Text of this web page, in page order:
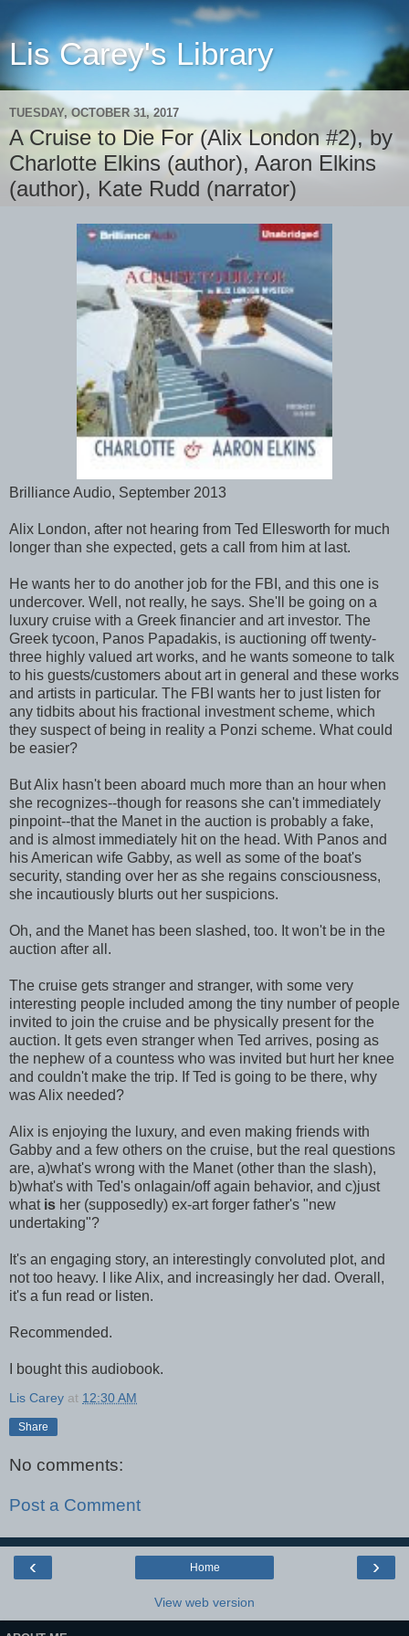
Lis Carey's Library
TUESDAY, OCTOBER 31, 2017
A Cruise to Die For (Alix London #2), by
Charlotte Elkins (author), Aaron Elkins
(author), Kate Rudd (narrator)
Brilliance Audio, September 2013
Alix London, after not hearing from Ted Ellesworth for much
longer than she expected, gets a call from him at last.
He wants her to do another job for the FBI, and this one is
undercover. Well, not really, he says. She'll be going on a
luxury cruise with a Greek financier and art investor. The
Greek tycoon, Panos Papadakis, is auctioning off twenty-
three highly valued art works, and he wants someone to talk
to his guests/customers about art in general and these works
and artists in particular. The FBI wants her to just listen for
any tidbits about his fractional investment scheme, which
they suspect of being in reality a Ponzi scheme. What could
be easier?
But Alix hasn't been aboard much more than an hour when
she recognizes--though for reasons she can't immediately
pinpoint--that the Manet in the auction is probably a fake,
and is almost immediately hit on the head. With Panos and
his American wife Gabby, as well as some of the boat's
security, standing over her as she regains consciousness,
she incautiously blurts out her suspicions.
Oh, and the Manet has been slashed, too. It won't be in the
auction after all.
The cruise gets stranger and stranger, with some very
interesting people included among the tiny number of people
invited to join the cruise and be physically present for the
auction. It gets even stranger when Ted arrives, posing as
the nephew of a countess who was invited but hurt her knee
and couldn't make the trip. If Ted is going to be there, why
was Alix needed?
Alix is enjoying the luxury, and even making friends with
Gabby and a few others on the cruise, but the real questions
are, a)what's wrong with the Manet (other than the slash),
b)what's with Ted's onIagain/off again behavior, and c)just
what is her (supposedly) ex-art forger father's "new
undertaking"?
It's an engaging story, an interestingly convoluted plot, and
not too heavy. I like Alix, and increasingly her dad. Overall,
it's a fun read or listen.
Recommended.
I bought this audiobook.
Lis Carey at 12:30 AM
Share
No comments:
Post a Comment
‹ ›
Home
View web version